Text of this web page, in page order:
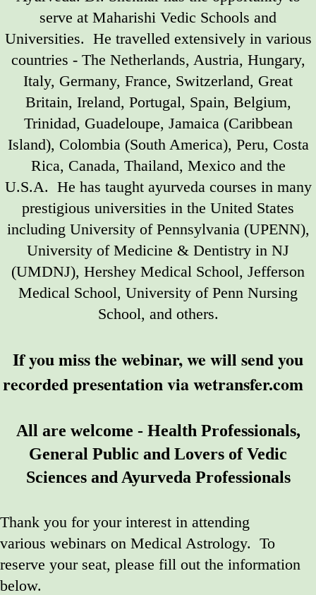
serve at Maharishi Vedic Schools and
Universities. He travelled extensively in various
countries - The Netherlands, Austria, Hungary,
Italy, Germany, France, Switzerland, Great
Britain, Ireland, Portugal, Spain, Belgium,
Trinidad, Guadeloupe, Jamaica (Caribbean
Island), Colombia (South America), Peru, Costa
Rica, Canada, Thailand, Mexico and the
U.S.A. He has taught ayurveda courses in many
prestigious universities in the United States
including University of Pennsylvania (UPENN),
University of Medicine & Dentistry in NJ
(UMDNJ), Hershey Medical School, Jefferson
Medical School, University of Penn Nursing
School, and others.
If you miss the webinar, we will send you
recorded presentation via wetransfer.com
All are welcome - Health Professionals,
General Public and Lovers of Vedic
Sciences and Ayurveda Professionals
Thank you for your interest in attending
various webinars on Medical Astrology. To
reserve your seat, please fill out the information
below.